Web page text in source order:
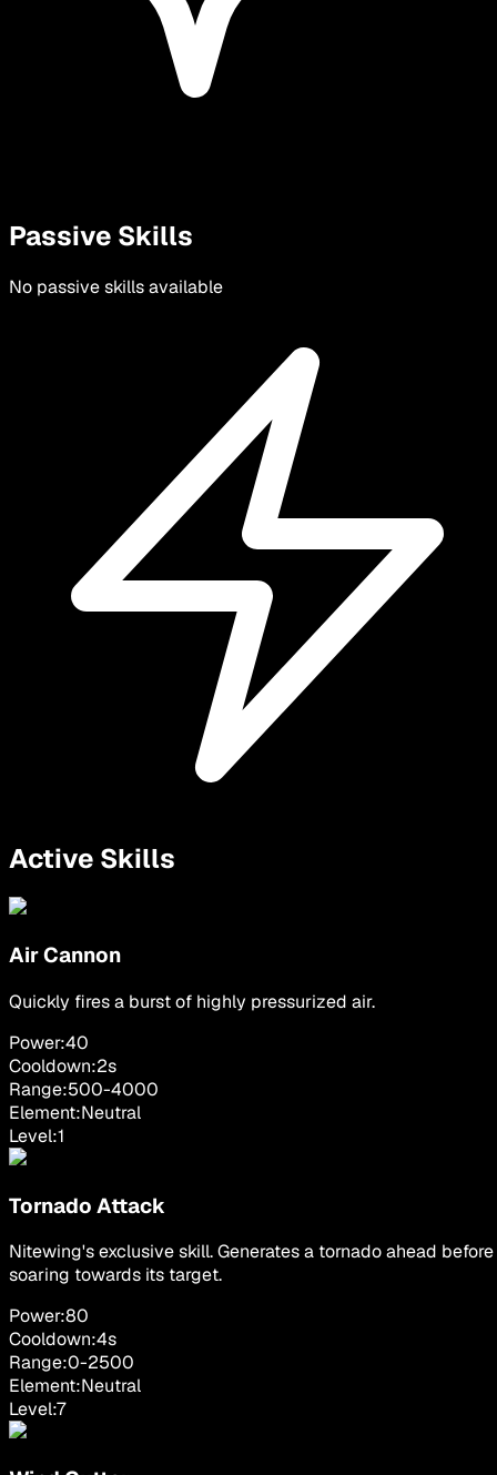
Passive Skills
No passive skills available
Active Skills
Air Cannon
Quickly fires a burst of highly pressurized air.
Power:40
Cooldown:2s
Range:500-4000
Element:Neutral
Level:1
Tornado Attack
Nitewing's exclusive skill. Generates a tornado ahead before
soaring towards its target.
Power:80
Cooldown:4s
Range:0-2500
Element:Neutral
Level:7